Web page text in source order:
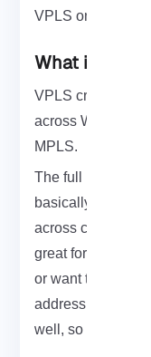
VPLS on MikroTik
What is VPLS?
VPLS creates a
across WAN by
MPLS.
The full name is
basically lets you
across cities,
great for cases
or want to bridge
addressing.
well, so let’s dive